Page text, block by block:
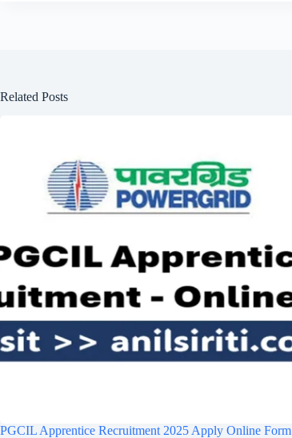
Related Posts
PGCIL Apprentice Recruitment 2025 Apply Online Form